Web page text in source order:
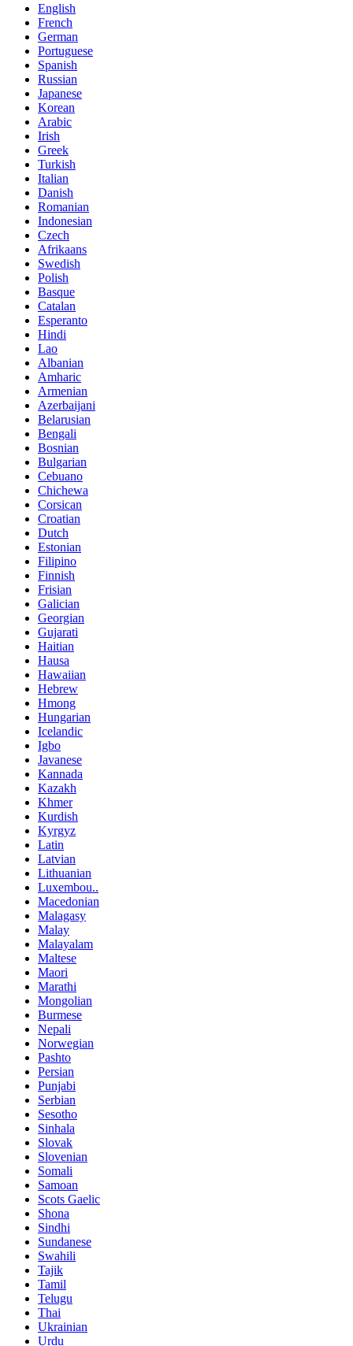
English
French
German
Portuguese
Spanish
Russian
Japanese
Korean
Arabic
Irish
Greek
Turkish
Italian
Danish
Romanian
Indonesian
Czech
Afrikaans
Swedish
Polish
Basque
Catalan
Esperanto
Hindi
Lao
Albanian
Amharic
Armenian
Azerbaijani
Belarusian
Bengali
Bosnian
Bulgarian
Cebuano
Chichewa
Corsican
Croatian
Dutch
Estonian
Filipino
Finnish
Frisian
Galician
Georgian
Gujarati
Haitian
Hausa
Hawaiian
Hebrew
Hmong
Hungarian
Icelandic
Igbo
Javanese
Kannada
Kazakh
Khmer
Kurdish
Kyrgyz
Latin
Latvian
Lithuanian
Luxembou..
Macedonian
Malagasy
Malay
Malayalam
Maltese
Maori
Marathi
Mongolian
Burmese
Nepali
Norwegian
Pashto
Persian
Punjabi
Serbian
Sesotho
Sinhala
Slovak
Slovenian
Somali
Samoan
Scots Gaelic
Shona
Sindhi
Sundanese
Swahili
Tajik
Tamil
Telugu
Thai
Ukrainian
Urdu